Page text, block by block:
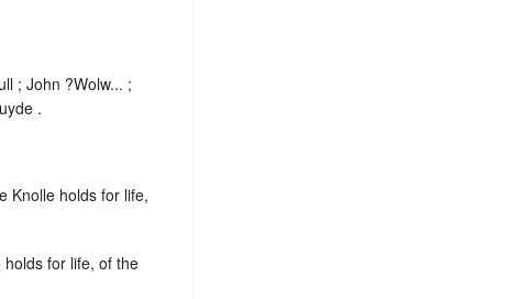
; John ?Wolw... ;
.
Knolle holds for life,
for life, of the